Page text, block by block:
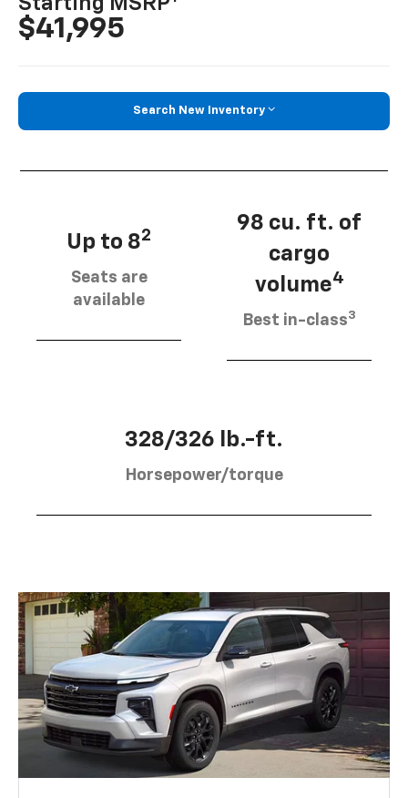
$41,995
Search New Inventory
Up to 82
Seats are
available
98 cu. ft. of
cargo
volume4
Best in-class3
328/326 lb.-ft.
Horsepower/torque